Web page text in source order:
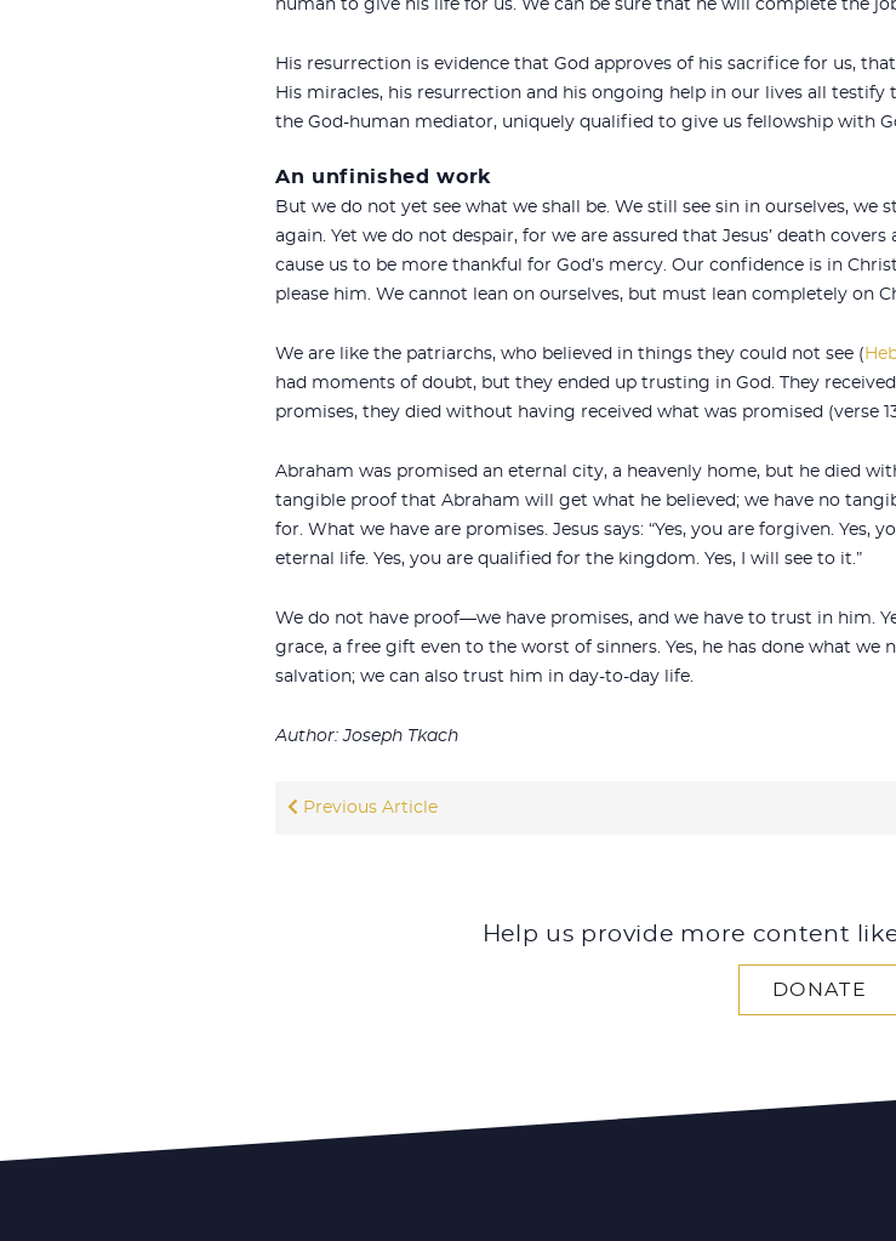
human to give his life for us. We can be sure that he will complete the
His resurrection is evidence that God approves of his sacrifice for us,
His miracles, his resurrection and his ongoing help in our lives all testify
the God-human mediator, uniquely qualified to give us fellowship with
An unfinished work
But we do not yet see what we shall be. We still see sin in ourselves,
again. Yet we do not despair, for we are assured that Jesus’ death
cause us to be more thankful for God’s mercy. Our confidence is in
please him. We cannot lean on ourselves, but must lean completely on
We are like the patriarchs, who believed in things they could not see (
had moments of doubt, but they ended up trusting in God. They
promises, they died without having received what was promised (verse
Abraham was promised an eternal city, a heavenly home, but he died
tangible proof that Abraham will get what he believed; we have no
for. What we have are promises. Jesus says: “Yes, you are forgiven. Yes,
eternal life. Yes, you are qualified for the kingdom. Yes, I will see to it.”
We do not have proof—we have promises, and we have to trust in him.
grace, a free gift even to the worst of sinners. Yes, he has done what
salvation; we can also trust him in day-to-day life.
Author: Joseph Tkach
Previous Article
Help us provide more content
DONATE